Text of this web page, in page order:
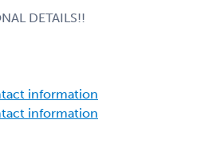
DETAILS!!
information
information